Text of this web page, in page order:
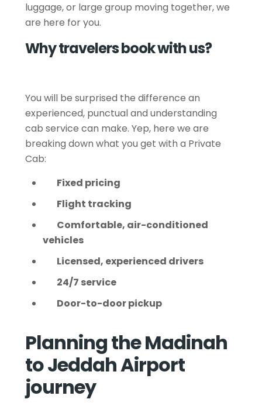
luggage, or large group moving together, we
are here for you.
Why travelers book with us?
You will be surprised the difference an
experienced, punctual and understanding
cab service can make. Yep, here we are
breaking down what you get with a Private
Cab:
Fixed pricing
Flight tracking
Comfortable, air-conditioned
vehicles
Licensed, experienced drivers
24/7 service
Door-to-door pickup
Planning the Madinah
to Jeddah Airport
journey